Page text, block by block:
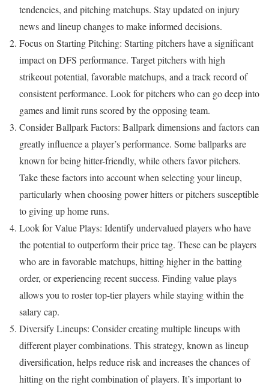
tendencies, and pitching matchups. Stay updated on injury
news and lineup changes to make informed decisions.
Focus on Starting Pitching: Starting pitchers have a significant
impact on DFS performance. Target pitchers with high
strikeout potential, favorable matchups, and a track record of
consistent performance. Look for pitchers who can go deep into
games and limit runs scored by the opposing team.
Consider Ballpark Factors: Ballpark dimensions and factors can
greatly influence a player’s performance. Some ballparks are
known for being hitter-friendly, while others favor pitchers.
Take these factors into account when selecting your lineup,
particularly when choosing power hitters or pitchers susceptible
to giving up home runs.
Look for Value Plays: Identify undervalued players who have
the potential to outperform their price tag. These can be players
who are in favorable matchups, hitting higher in the batting
order, or experiencing recent success. Finding value plays
allows you to roster top-tier players while staying within the
salary cap.
Diversify Lineups: Consider creating multiple lineups with
different player combinations. This strategy, known as lineup
diversification, helps reduce risk and increases the chances of
hitting on the right combination of players. It’s important to